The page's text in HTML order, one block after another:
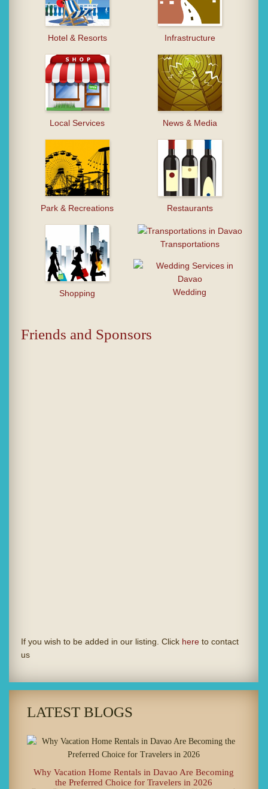
Hotel & Resorts Infrastructure
Local Services News & Media
Park & Recreations Restaurants
Shopping
Transportations
Wedding
Friends and Sponsors
If you wish to be added in our listing. Click here to contact
us
LATEST BLOGS
Why Vacation Home Rentals in Davao Are Becoming
the Preferred Choice for Travelers in 2026